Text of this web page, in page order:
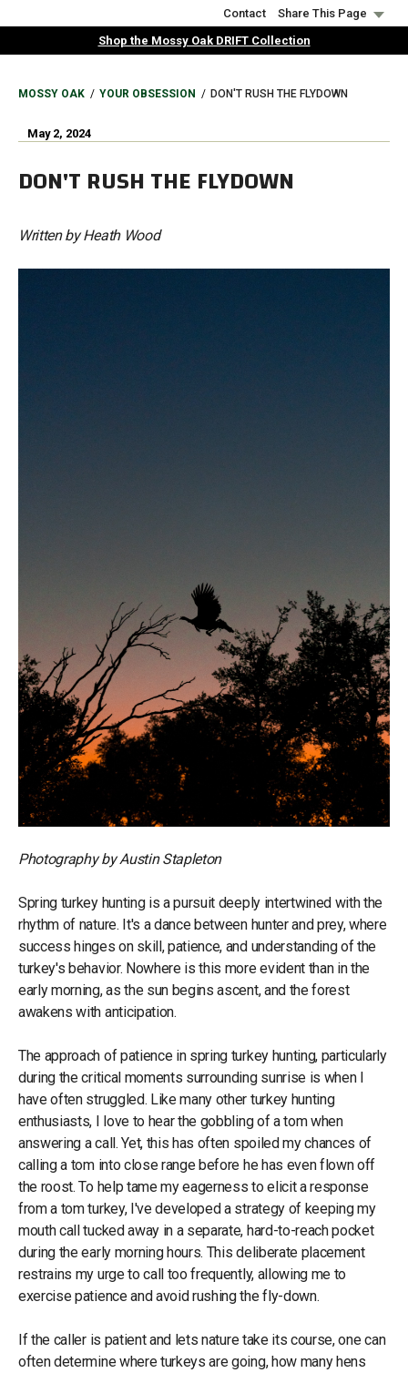
to
Contact
Share This Page
Shop the Mossy Oak DRIFT Collection
BREADCRUMB
MOSSY OAK YOUR OBSESSION DON'T RUSH THE FLYDOWN
May 2, 2024
DON'T RUSH THE FLYDOWN
Written by Heath Wood
Photography by Austin Stapleton
Spring turkey hunting is a pursuit deeply intertwined with the
rhythm of nature. It's a dance between hunter and prey, where
success hinges on skill, patience, and understanding of the
turkey's behavior. Nowhere is this more evident than in the
early morning, as the sun begins ascent, and the forest
awakens with anticipation.
The approach of patience in spring turkey hunting, particularly
during the critical moments surrounding sunrise is when I
have often struggled. Like many other turkey hunting
enthusiasts, I love to hear the gobbling of a tom when
answering a call. Yet, this has often spoiled my chances of
calling a tom into close range before he has even flown off
the roost. To help tame my eagerness to elicit a response
from a tom turkey, I've developed a strategy of keeping my
mouth call tucked away in a separate, hard-to-reach pocket
during the early morning hours. This deliberate placement
restrains my urge to call too frequently, allowing me to
exercise patience and avoid rushing the fly-down.
If the caller is patient and lets nature take its course, one can
often determine where turkeys are going, how many hens